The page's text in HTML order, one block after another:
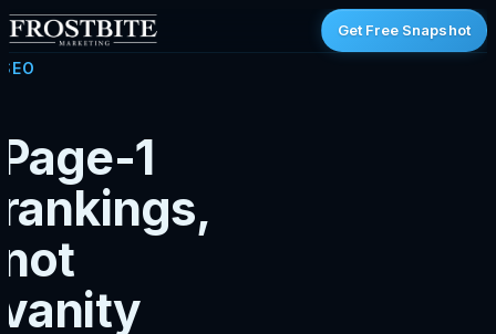
Get Free Snapshot
SEO
Page-1
rankings,
not
vanity